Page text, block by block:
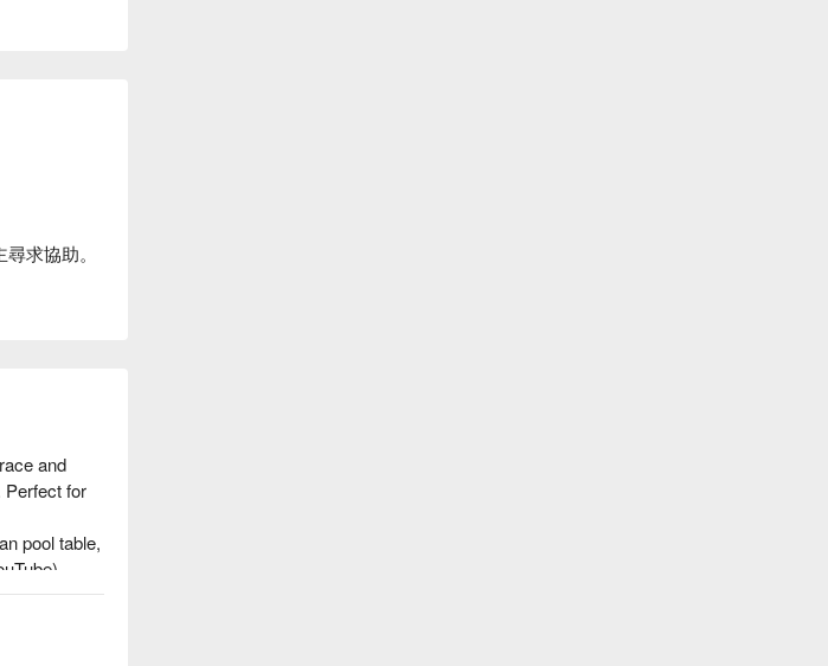
求協助。
and
Perfect for
pool table,
water